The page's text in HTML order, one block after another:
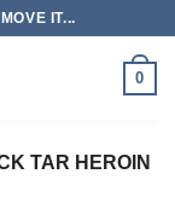
IT...
0
TAR HEROIN